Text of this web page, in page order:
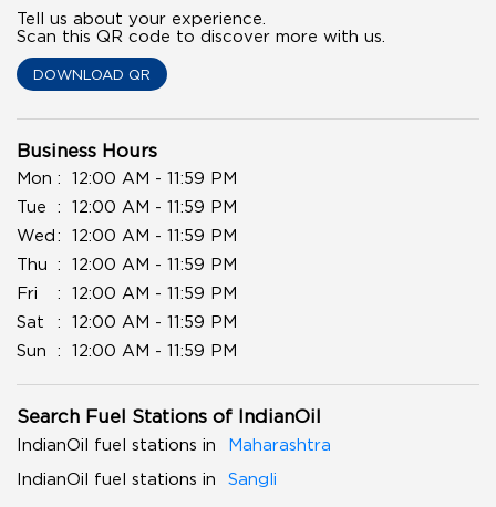
Tell us about your experience.
Scan this QR code to discover more with us.
DOWNLOAD QR
Business Hours
Mon
12:00 AM - 11:59 PM
Tue
12:00 AM - 11:59 PM
Wed
12:00 AM - 11:59 PM
Thu
12:00 AM - 11:59 PM
Fri
12:00 AM - 11:59 PM
Sat
12:00 AM - 11:59 PM
Sun
12:00 AM - 11:59 PM
Search Fuel Stations of IndianOil
IndianOil fuel stations in
Maharashtra
IndianOil fuel stations in
Sangli